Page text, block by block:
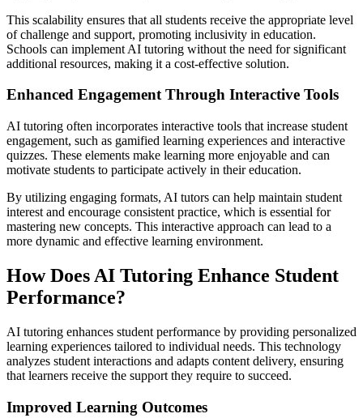
This scalability ensures that all students receive the appropriate level
of challenge and support, promoting inclusivity in education.
Schools can implement AI tutoring without the need for significant
additional resources, making it a cost-effective solution.
Enhanced Engagement Through Interactive Tools
AI tutoring often incorporates interactive tools that increase student
engagement, such as gamified learning experiences and interactive
quizzes. These elements make learning more enjoyable and can
motivate students to participate actively in their education.
By utilizing engaging formats, AI tutors can help maintain student
interest and encourage consistent practice, which is essential for
mastering new concepts. This interactive approach can lead to a
more dynamic and effective learning environment.
How Does AI Tutoring Enhance Student
Performance?
AI tutoring enhances student performance by providing personalized
learning experiences tailored to individual needs. This technology
analyzes student interactions and adapts content delivery, ensuring
that learners receive the support they require to succeed.
Improved Learning Outcomes